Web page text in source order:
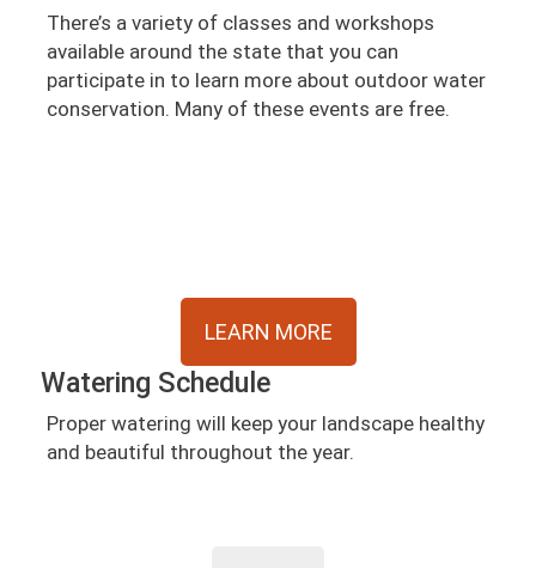
There’s a variety of classes and workshops
available around the state that you can
participate in to learn more about outdoor water
conservation. Many of these events are free.
LEARN MORE
Watering Schedule
Proper watering will keep your landscape healthy
and beautiful throughout the year.